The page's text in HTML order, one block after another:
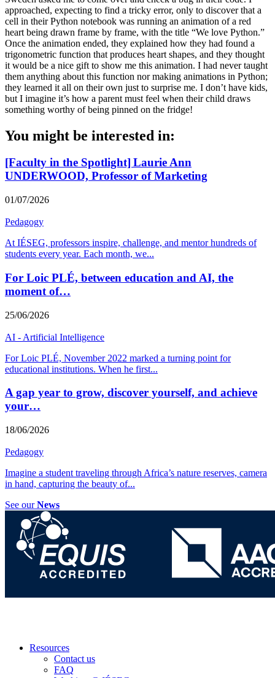
approached, expecting to find a tricky error, only to discover that a
cell in their Python notebook was running an animation of a red
heart being drawn frame by frame, with the title “We love Python.”
Once the animation ended, they explained how they had found a
trigonometric function that produces heart shapes, and they thought
it would be a nice gift to show me this animation. I had never taught
them anything about this function nor making animations in Python;
they learned it all on their own just to surprise me. I don’t have kids,
but I imagine it’s how a parent must feel when their child draws
something worthy of being pinned on the fridge!
You might be interested in:
[Faculty in the Spotlight] Laurie Ann
UNDERWOOD, Professor of Marketing
01/07/2026
Pedagogy
At IÉSEG, professors inspire, challenge, and mentor hundreds of
students every year. Each month, we...
For Loic PLÉ, between education and AI, the
moment of…
25/06/2026
AI - Artificial Intelligence
For Loic PLÉ, November 2022 marked a turning point for
educational institutions. When he first...
A gap year to grow, discover yourself, and achieve
your…
18/06/2026
Pedagogy
Imagine a student traveling through Africa’s nature reserves, camera
in hand, capturing the beauty of...
See ourNews
Resources
Contact us
FAQ